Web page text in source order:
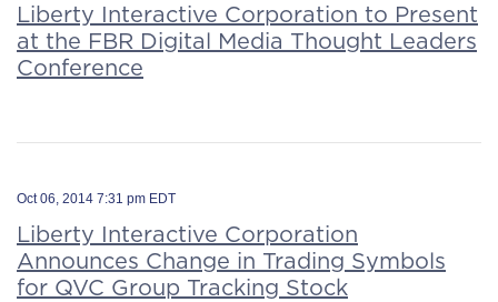
Liberty Interactive Corporation to Present
at the FBR Digital Media Thought Leaders
Conference
Oct 06, 2014 7:31 pm EDT
Liberty Interactive Corporation
Announces Change in Trading Symbols
for QVC Group Tracking Stock